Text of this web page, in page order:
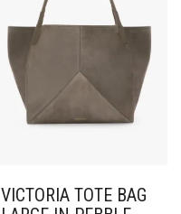
VICTORIA TOTE BAG